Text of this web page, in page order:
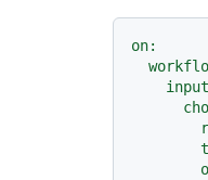
on: